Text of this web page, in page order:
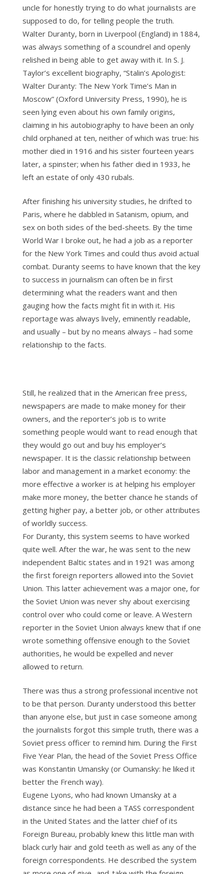
uncle for honestly trying to do what journalists are
supposed to do, for telling people the truth.
Walter Duranty, born in Liverpool (England) in 1884,
was always something of a scoundrel and openly
relished in being able to get away with it. In S. J.
Taylor’s excellent biography, “Stalin’s Apologist:
Walter Duranty: The New York Time’s Man in
Moscow” (Oxford University Press, 1990), he is
seen lying even about his own family origins,
claiming in his autobiography to have been an only
child orphaned at ten, neither of which was true: his
mother died in 1916 and his sister fourteen years
later, a spinster; when his father died in 1933, he
left an estate of only 430 rubals.
After finishing his university studies, he drifted to
Paris, where he dabbled in Satanism, opium, and
sex on both sides of the bed-sheets. By the time
World War I broke out, he had a job as a reporter
for the New York Times and could thus avoid actual
combat. Duranty seems to have known that the key
to success in journalism can often be in first
determining what the readers want and then
gauging how the facts might fit in with it. His
reportage was always lively, eminently readable,
and usually – but by no means always – had some
relationship to the facts.
Still, he realized that in the American free press,
newspapers are made to make money for their
owners, and the reporter’s job is to write
something people would want to read enough that
they would go out and buy his employer’s
newspaper. It is the classic relationship between
labor and management in a market economy: the
more effective a worker is at helping his employer
make more money, the better chance he stands of
getting higher pay, a better job, or other attributes
of worldly success.
For Duranty, this system seems to have worked
quite well. After the war, he was sent to the new
independent Baltic states and in 1921 was among
the first foreign reporters allowed into the Soviet
Union. This latter achievement was a major one, for
the Soviet Union was never shy about exercising
control over who could come or leave. A Western
reporter in the Soviet Union always knew that if one
wrote something offensive enough to the Soviet
authorities, he would be expelled and never
allowed to return.
There was thus a strong professional incentive not
to be that person. Duranty understood this better
than anyone else, but just in case someone among
the journalists forgot this simple truth, there was a
Soviet press officer to remind him. During the First
Five Year Plan, the head of the Soviet Press Office
was Konstantin Umansky (or Oumansky: he liked it
better the French way).
Eugene Lyons, who had known Umansky at a
distance since he had been a TASS correspondent
in the United States and the latter chief of its
Foreign Bureau, probably knew this little man with
black curly hair and gold teeth as well as any of the
foreign correspondents. He described the system